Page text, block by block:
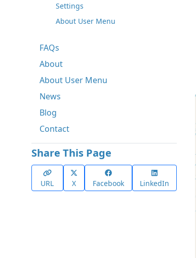
Settings
About User Menu
FAQs
About
About User Menu
News
Blog
Contact
Share This Page
URL X Facebook LinkedIn